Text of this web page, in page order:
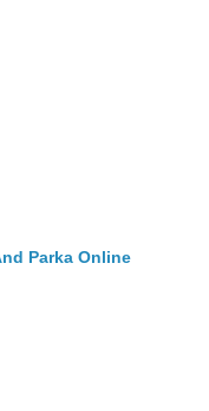
Parka Online